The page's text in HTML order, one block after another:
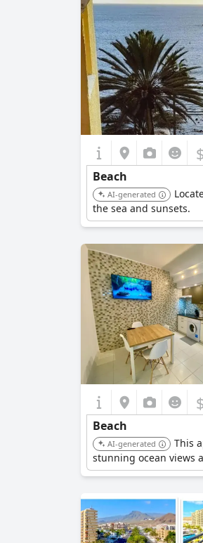
Beach
AI-generated
the sea and sunsets.
Beach
AI-generated
This
stunning ocean views